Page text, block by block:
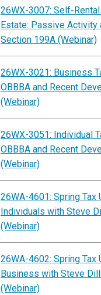
26WX-3007: Self-Rental
Estate: Passive Activity
Section 199A (Webinar)
26WX-3021: Business
OBBBA and Recent
(Webinar)
26WX-3051: Individual
OBBBA and Recent
(Webinar)
26WA-4601: Spring Tax
Individuals with Steve
(Webinar)
26WA-4602: Spring Tax
Business with Steve
(Webinar)